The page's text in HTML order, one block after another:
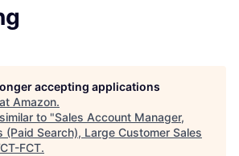
accepting applications
Amazon.
to "Sales Account Manager,
(Paid Search), Large Customer Sales
FCT.